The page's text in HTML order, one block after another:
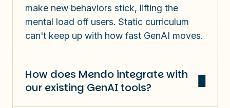
make new behaviors stick, lifting the
mental load off users. Static curriculum
can't keep up with how fast GenAI moves.
How does Mendo integrate with
our existing GenAI tools?